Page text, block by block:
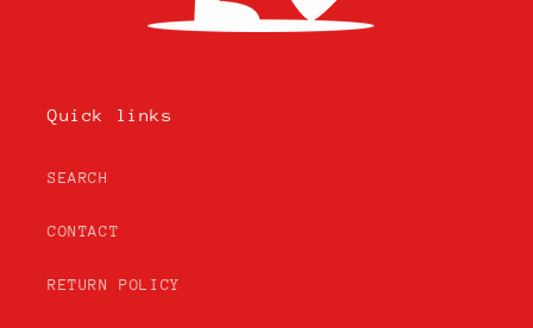
Quick links
SEARCH
CONTACT
RETURN POLICY